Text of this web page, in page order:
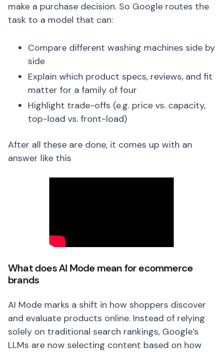
make a purchase decision. So Google routes the
task to a model that can:
Compare different washing machines side by
side
Explain which product specs, reviews, and fit
matter for a family of four
Highlight trade-offs (e.g. price vs. capacity,
top-load vs. front-load)
After all these are done, it comes up with an
answer like this
What does AI Mode mean for ecommerce
brands
AI Mode marks a shift in how shoppers discover
and evaluate products online. Instead of relying
solely on traditional search rankings, Google’s
LLMs are now selecting content based on how